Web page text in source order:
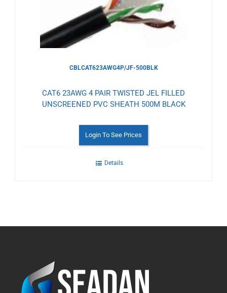
CBLCAT623AWG4P/JF-500BLK
CAT6 23AWG 4 PAIR TWISTED JEL FILLED
UNSCREENED PVC SHEATH 500M BLACK
Login To See Prices
Details